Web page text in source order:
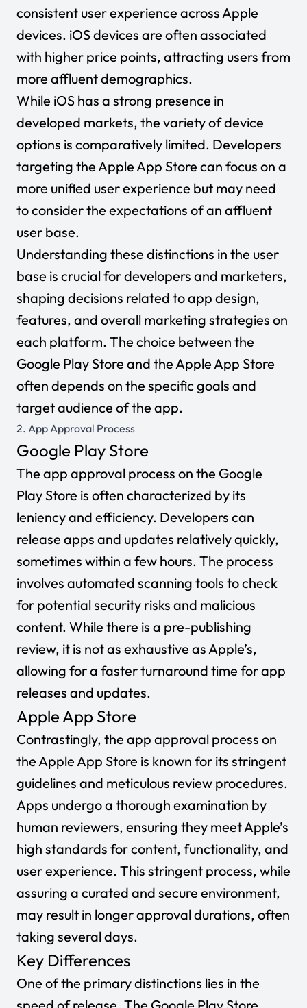
consistent user experience across Apple
devices. iOS devices are often associated
with higher price points, attracting users from
more affluent demographics.
While iOS has a strong presence in
developed markets, the variety of device
options is comparatively limited. Developers
targeting the Apple App Store can focus on a
more unified user experience but may need
to consider the expectations of an affluent
user base.
Understanding these distinctions in the user
base is crucial for developers and marketers,
shaping decisions related to app design,
features, and overall marketing strategies on
each platform. The choice between the
Google Play Store and the Apple App Store
often depends on the specific goals and
target audience of the app.
2. App Approval Process
Google Play Store
The app approval process on the Google
Play Store is often characterized by its
leniency and efficiency. Developers can
release apps and updates relatively quickly,
sometimes within a few hours. The process
involves automated scanning tools to check
for potential security risks and malicious
content. While there is a pre-publishing
review, it is not as exhaustive as Apple’s,
allowing for a faster turnaround time for app
releases and updates.
Apple App Store
Contrastingly, the app approval process on
the Apple App Store is known for its stringent
guidelines and meticulous review procedures.
Apps undergo a thorough examination by
human reviewers, ensuring they meet Apple’s
high standards for content, functionality, and
user experience. This stringent process, while
assuring a curated and secure environment,
may result in longer approval durations, often
taking several days.
Key Differences
One of the primary distinctions lies in the